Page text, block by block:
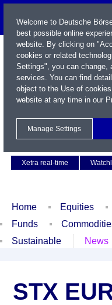
Xetra real-time
Home Equities
Funds
Sustainable
News
STX
Welcome to Deutsche
best possible online
website. By clicking on
cookies or related
Settings", you can change,
services. You can find
object to the Use of
website at any time in our
Manage Settings